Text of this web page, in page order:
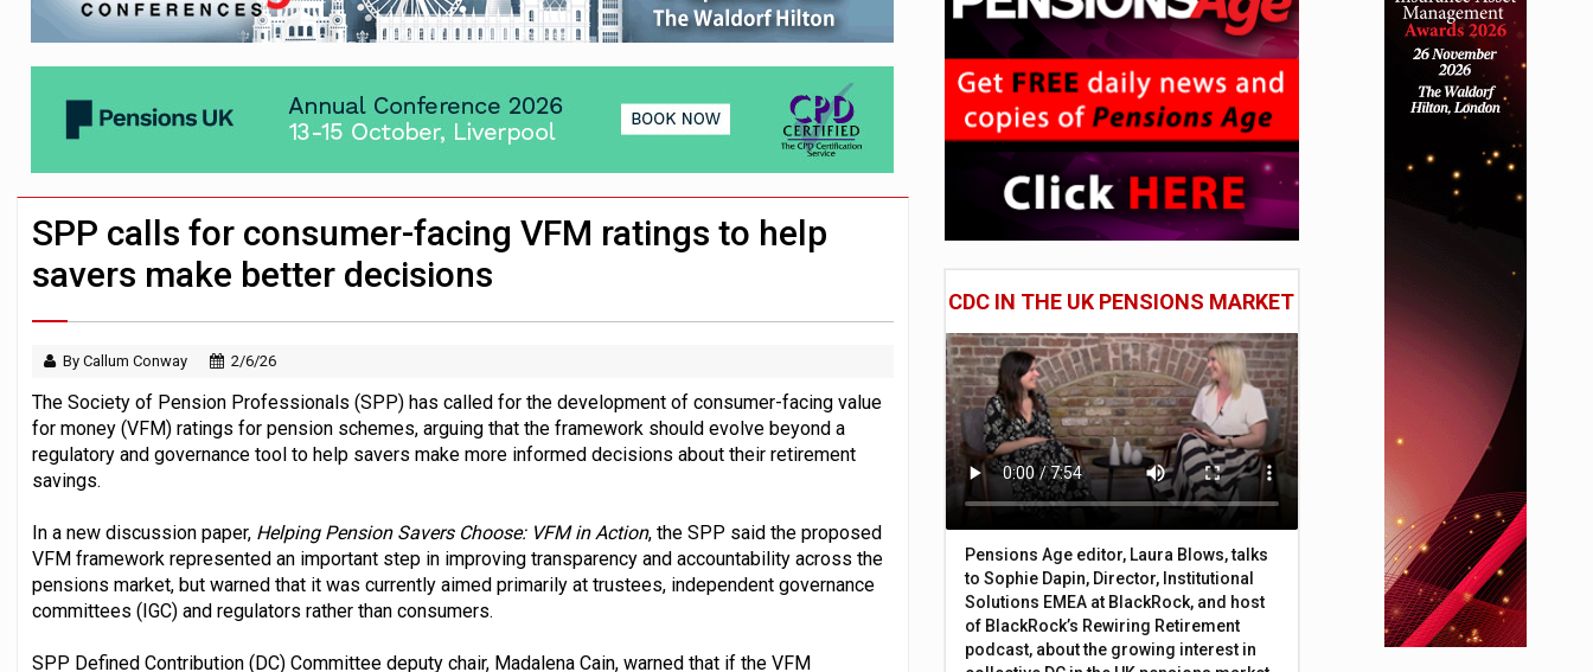
News in brief – 7 August
Aon plans introduction of multi-employer CDC section within its master trust
Investment management AUM hits record £11.1trn; pension assets' share falls to 25%
SPP calls for consumer-facing VFM ratings to help
savers make better decisions
By Callum Conway 2/6/26
The Society of Pension Professionals (SPP) has called for the development of consumer-facing value
for money (VFM) ratings for pension schemes, arguing that the framework should evolve beyond a
regulatory and governance tool to help savers make more informed decisions about their retirement
savings.
In a new discussion paper, Helping Pension Savers Choose: VFM in Action, the SPP said the proposed
VFM framework represented an important step in improving transparency and accountability across the
pensions market, but warned that it was currently aimed primarily at trustees, independent governance
committees (IGC) and regulators rather than consumers.
SPP Defined Contribution (DC) Committee deputy chair, Madalena Cain, warned that if the VFM
CDC IN THE UK PENSIONS MARKET
Pensions Age editor, Laura Blows, talks
to Sophie Dapin, Director, Institutional
Solutions EMEA at BlackRock, and host
of BlackRock’s Rewiring Retirement
podcast, about the growing interest in